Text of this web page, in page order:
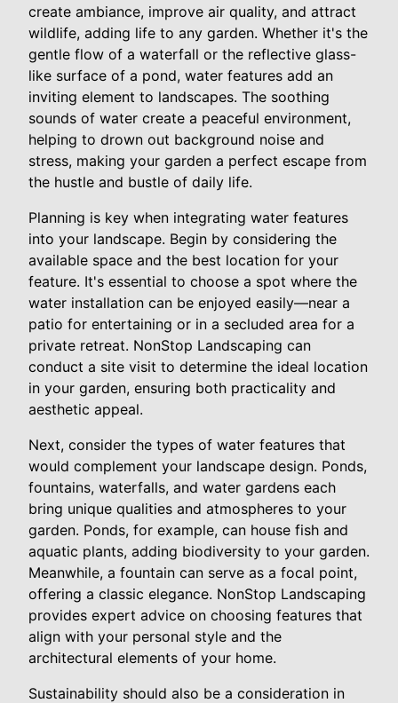
create ambiance, improve air quality, and attract
wildlife, adding life to any garden. Whether it's the
gentle flow of a waterfall or the reflective glass-
like surface of a pond, water features add an
inviting element to landscapes. The soothing
sounds of water create a peaceful environment,
helping to drown out background noise and
stress, making your garden a perfect escape from
the hustle and bustle of daily life.
Planning is key when integrating water features
into your landscape. Begin by considering the
available space and the best location for your
feature. It's essential to choose a spot where the
water installation can be enjoyed easily—near a
patio for entertaining or in a secluded area for a
private retreat. NonStop Landscaping can
conduct a site visit to determine the ideal location
in your garden, ensuring both practicality and
aesthetic appeal.
Next, consider the types of water features that
would complement your landscape design. Ponds,
fountains, waterfalls, and water gardens each
bring unique qualities and atmospheres to your
garden. Ponds, for example, can house fish and
aquatic plants, adding biodiversity to your garden.
Meanwhile, a fountain can serve as a focal point,
offering a classic elegance. NonStop Landscaping
provides expert advice on choosing features that
align with your personal style and the
architectural elements of your home.
Sustainability should also be a consideration in